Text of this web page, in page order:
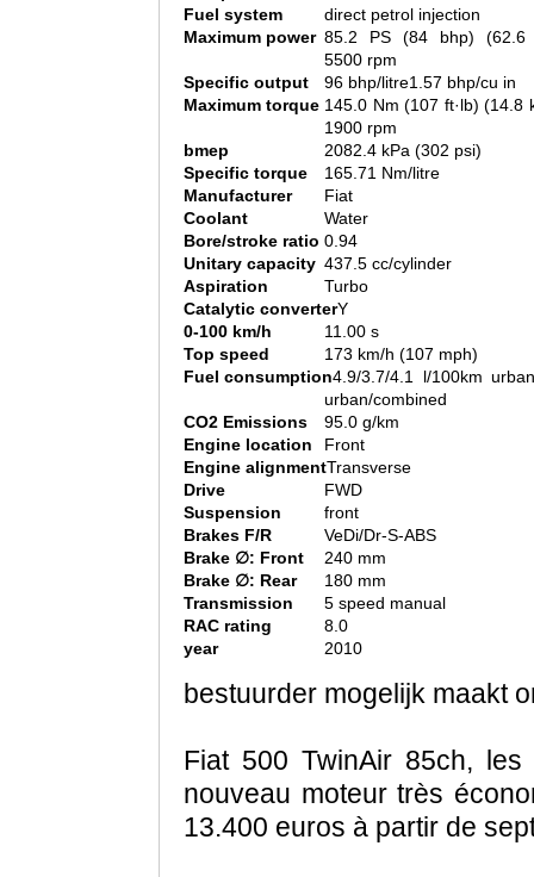
Fuel system
direct petrol injection
Maximum power 85.2 PS (84 bhp) (62.6
5500 rpm
Specific output
96 bhp/litre1.57 bhp/cu in
Maximum torque 145.0 Nm (107 ft·lb) (14.8
1900 rpm
bmep
2082.4 kPa (302 psi)
Specific torque
165.71 Nm/litre
Manufacturer
Fiat
Coolant
Water
Bore/stroke ratio 0.94
Unitary capacity 437.5 cc/cylinder
Aspiration
Turbo
Catalytic converterY
0-100 km/h
11.00 s
Top speed
173 km/h (107 mph)
Fuel consumption4.9/3.7/4.1 l/100km
urban/combined
CO2 Emissions
95.0 g/km
Engine location
Front
Engine alignmentTransverse
Drive
FWD
Suspension
front
Brakes F/R
VeDi/Dr-S-ABS
Brake ∅: Front
240 mm
Brake ∅: Rear
180 mm
Transmission
5 speed manual
RAC rating
8.0
year
2010
bestuurder mogelijk maakt
Fiat 500 TwinAir 85ch,
nouveau moteur très
13.400 euros à partir de